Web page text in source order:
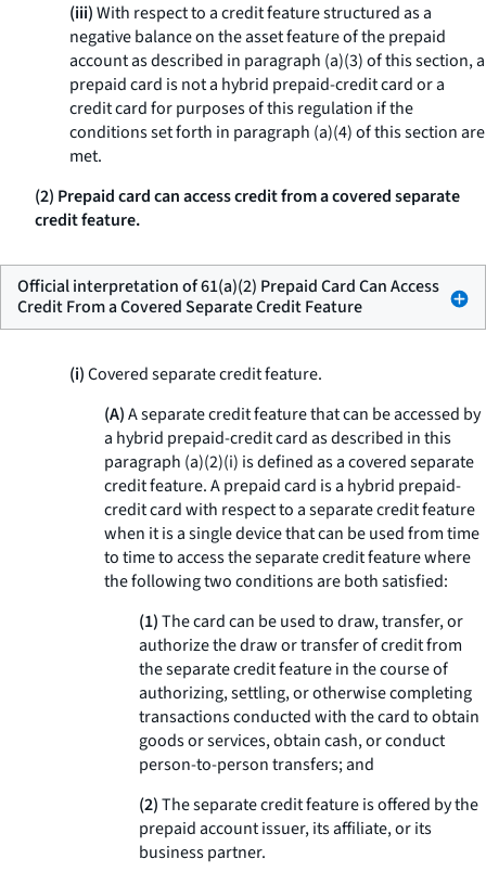
(iii)With respect to a credit feature structured as a
negative balance on the asset feature of the prepaid
account as described in paragraph (a)(3) of this section, a
prepaid card is not a hybrid prepaid-credit card or a
credit card for purposes of this regulation if the
conditions set forth in paragraph (a)(4) of this section are
met.
(2) Prepaid card can access credit from a covered separate
credit feature.
Official interpretation of 61(a)(2) Prepaid Card Can Access
Credit From a Covered Separate Credit Feature
(i)Covered separate credit feature.
(A)A separate credit feature that can be accessed by
a hybrid prepaid-credit card as described in this
paragraph (a)(2)(i) is defined as a covered separate
credit feature. A prepaid card is a hybrid prepaid-
credit card with respect to a separate credit feature
when it is a single device that can be used from time
to time to access the separate credit feature where
the following two conditions are both satisfied:
(1)The card can be used to draw, transfer, or
authorize the draw or transfer of credit from
the separate credit feature in the course of
authorizing, settling, or otherwise completing
transactions conducted with the card to obtain
goods or services, obtain cash, or conduct
person-to-person transfers; and
(2)The separate credit feature is offered by the
prepaid account issuer, its affiliate, or its
business partner.